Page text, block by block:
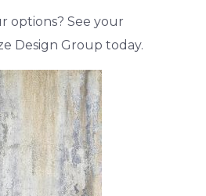
options? See your
Design Group today.